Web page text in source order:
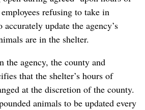
refusing to take in
update the agency’s
are in the shelter.
the agency, the county and
that the shelter’s hours of
at the discretion of the county.
animals to be updated every